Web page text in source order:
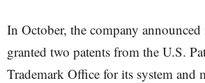
In October, the company announced
granted two patents from the U.S.
Trademark Office for its system and